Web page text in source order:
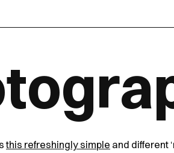
this refreshingly simple and different